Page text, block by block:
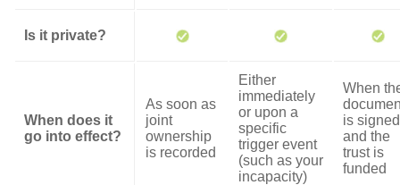
Is it private?
When does it
go into effect?
As soon as
joint
ownership
is recorded
Either
immediately
or upon a
specific
trigger event
(such as your
incapacity)
When
is signed
and the
trust is
funded